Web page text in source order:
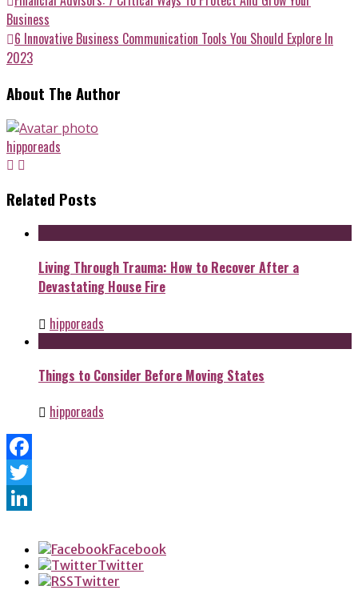
Business
6 Innovative Business Communication Tools You Should Explore In
2023
About The Author
hipporeads
Related Posts
Living Through Trauma: How to Recover After a
Devastating House Fire
hipporeads
Things to Consider Before Moving States
hipporeads
Facebook
Twitter
Facebook
Twitter
Twitter